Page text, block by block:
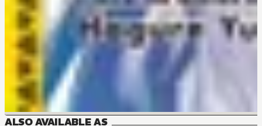
ALSO AVAILABLE AS